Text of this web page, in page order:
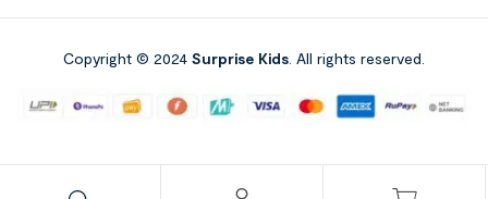
Copyright © 2024 Surprise Kids . All rights reserved.